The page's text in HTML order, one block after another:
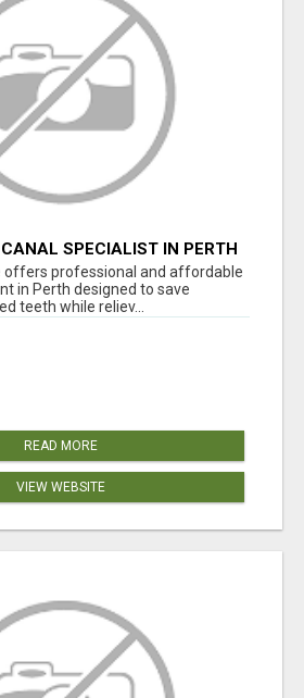
SPECIALIST IN PERTH
DENTAL CARE
offers professional and affordable
in Perth designed to save
teeth while reliev...
READ MORE
VIEW WEBSITE